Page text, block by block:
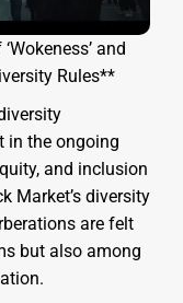
and
Rules**
in the ongoing
and inclusion
Market’s diversity
are felt
but also among